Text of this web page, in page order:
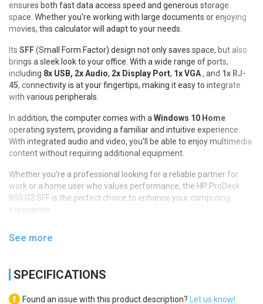
ensures both fast data access speed and generous storage
space. Whether you're working with large documents or enjoying
movies, this calculator will adapt to your needs.
Its SFF(Small Form Factor) design not only saves space, but also
brings a sleek look to your office. With a wide range of ports,
including 8x USB, 2x Audio, 2x Display Port, 1x VGA, and 1x RJ-
45, connectivity is at your fingertips, making it easy to integrate
with various peripherals.
In addition, the computer comes with a Windows 10 Home
operating system, providing a familiar and intuitive experience.
With integrated audio and video, you'll be able to enjoy multimedia
content without requiring additional equipment.
Whether you're a professional looking for a reliable partner for
work or a home user who values performance, the HP ProDesk
800 G3 SFF is the perfect choice to enhance your computing
experience.
See more
SPECIFICATIONS
Found an issue with this product description? Let us know!